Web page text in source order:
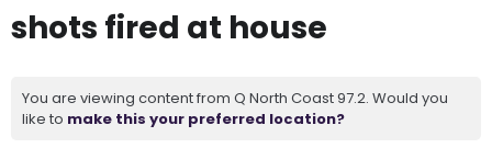
shots fired at house
You are viewing content from Q North Coast 97.2. Would you
like to make this your preferred location?